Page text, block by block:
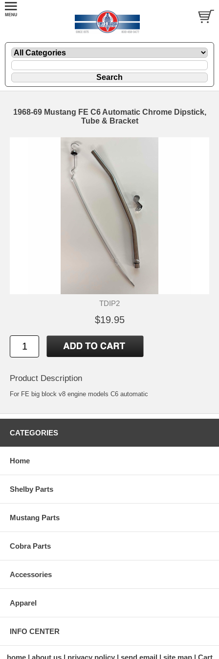
1968-69 Mustang FE C6 Automatic Chrome Dipstick,
Tube & Bracket
TDIP2
$19.95
Product Description
For FE big block v8 engine models C6 automatic
CATEGORIES
Home
Shelby Parts
Mustang Parts
Cobra Parts
Accessories
Apparel
INFO CENTER
home about us privacy policy send email site map Cart